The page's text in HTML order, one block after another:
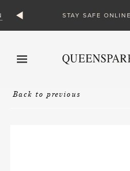
STAY SAFE ONLINE
Back to previous